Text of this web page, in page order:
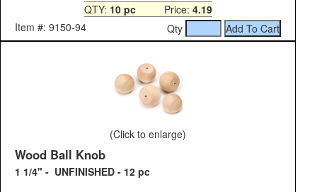
QTY: 10 pcPrice: 4.19
Item #: 9150-94
Qty
(Click to enlarge)
Wood Ball Knob
1 1/4" - UNFINISHED - 12 pc